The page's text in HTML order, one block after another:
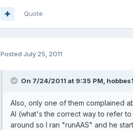
Quote
Posted July 25, 2011
On 7/24/2011 at 9:35 PM,
Also, only one of them complained
AI (what's the correct way to refer
around so I ran "runAAS" and he